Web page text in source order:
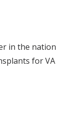
in the nation
for VA